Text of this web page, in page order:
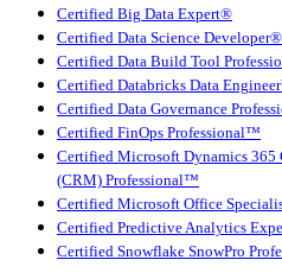
Certified Big Data Expert®
Certified Data Science Developer®
Certified Data Build Tool
Certified Databricks Data
Certified Data Governance
Certified FinOps Professional™
Certified Microsoft Dynamics 365
(CRM) Professional™
Certified Microsoft Office
Certified Predictive Analytics
Certified Snowflake SnowPro